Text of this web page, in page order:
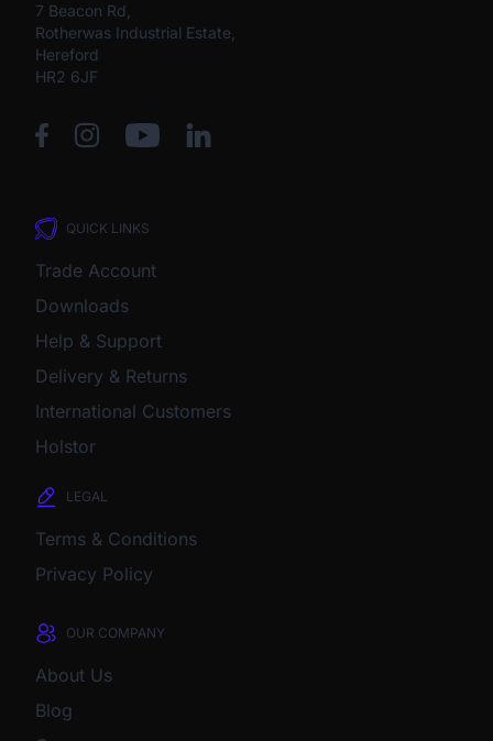
7 Beacon Rd,
Rotherwas Industrial Estate,
Hereford
HR2 6JF
QUICK LINKS
Trade Account
Downloads
Help & Support
Delivery & Returns
International Customers
Holstor
LEGAL
Terms & Conditions
Privacy Policy
OUR COMPANY
About Us
Blog